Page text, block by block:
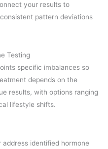
your results to
pattern deviations
Testing
specific imbalances so
depends on the
results, with options ranging
lifestyle shifts.
identified hormone